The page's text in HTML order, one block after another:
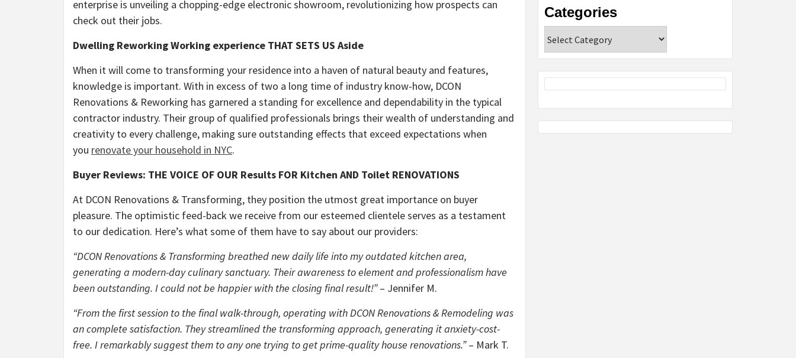
enterprise is unveiling a chopping-edge electronic showroom, revolutionizing how prospects can
check out their jobs.
Dwelling Reworking Working experience THAT SETS US Aside
When it will come to transforming your residence into a haven of natural beauty and features,
knowledge is important. With in excess of two a long time of industry know-how, DCON
Renovations & Reworking has garnered a standing for excellence and dependability in the typical
contractor industry. Their group of qualified professionals brings their wealth of understanding and
creativity to every challenge, making sure outstanding effects that exceed expectations when
you renovate your household in NYC.
Buyer Reviews: THE VOICE OF OUR Results FOR Kitchen AND Toilet RENOVATIONS
At DCON Renovations & Transforming, they position the utmost great importance on buyer
pleasure. The optimistic feed-back we receive from our esteemed clientele serves as a testament
to our dedication. Here’s what some of them have to say about our providers:
“DCON Renovations & Transforming breathed new daily life into my outdated kitchen area,
generating a modern-day culinary sanctuary. Their awareness to element and professionalism have
been outstanding. I could not be happier with the closing final result!”– Jennifer M.
“From the first session to the final walk-through, operating with DCON Renovations & Remodeling was
an complete satisfaction. They streamlined the transforming approach, generating it anxiety-cost-
free. I remarkably suggest them to any one trying to get prime-quality house renovations.”– Mark T.
Categories